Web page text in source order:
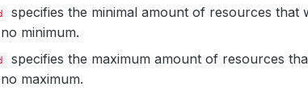
specifies the minimal amount of resources that
minimum.
specifies the maximum amount of resources
maximum.